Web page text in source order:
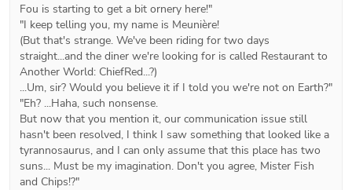
Fou is starting to get a bit ornery here!"
"I keep telling you, my name is Meunière!
(But that's strange. We've been riding for two days
straight...and the diner we're looking for is called Restaurant to
Another World: ChiefRed...?)
...Um, sir? Would you believe it if I told you we're not on Earth?"
"Eh? ...Haha, such nonsense.
But now that you mention it, our communication issue still
hasn't been resolved, I think I saw something that looked like a
tyrannosaurus, and I can only assume that this place has two
suns... Must be my imagination. Don't you agree, Mister Fish
and Chips!?"